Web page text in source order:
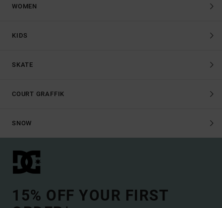
WOMEN
KIDS
SKATE
COURT GRAFFIK
SNOW
15% OFF YOUR FIRST